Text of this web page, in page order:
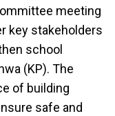
meeting
key stakeholders
school
(KP). The
of building
safe and